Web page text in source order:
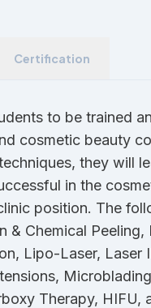
Certification
to be trained
cosmetic beauty
they will
in the
position. The
Chemical Peeling,
Lipo-Laser, Laser
Therapy, HIFU,